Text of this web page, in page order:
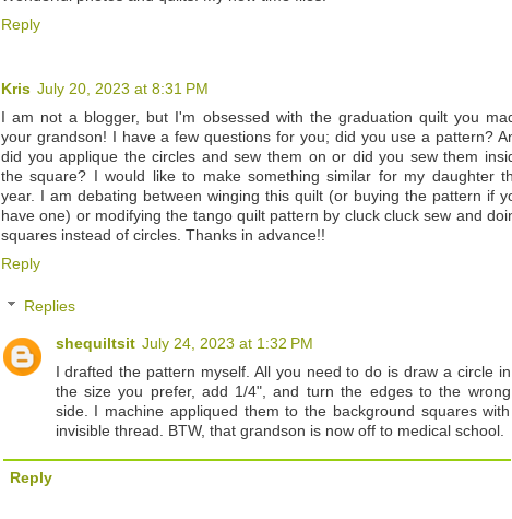
Reply
Kris July 20, 2023 at 8:31 PM
I am not a blogger, but I'm obsessed with the graduation quilt you
your grandson! I have a few questions for you; did you use a pattern?
did you applique the circles and sew them on or did you sew them
the square? I would like to make something similar for my daughter
year. I am debating between winging this quilt (or buying the pattern if
have one) or modifying the tango quilt pattern by cluck cluck sew and
squares instead of circles. Thanks in advance!!
Reply
Replies
shequiltsit July 24, 2023 at 1:32 PM
I drafted the pattern myself. All you need to do is draw a circle in
the size you prefer, add 1/4", and turn the edges to the wrong
side. I machine appliqued them to the background squares with
invisible thread. BTW, that grandson is now off to medical school.
Reply